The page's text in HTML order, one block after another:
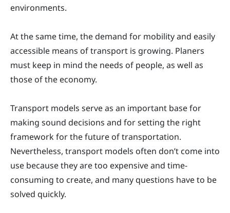
environments.
At the same time, the demand for mobility and easily
accessible means of transport is growing. Planers
must keep in mind the needs of people, as well as
those of the economy.
Transport models serve as an important base for
making sound decisions and for setting the right
framework for the future of transportation.
Nevertheless, transport models often don’t come into
use because they are too expensive and time-
consuming to create, and many questions have to be
solved quickly.